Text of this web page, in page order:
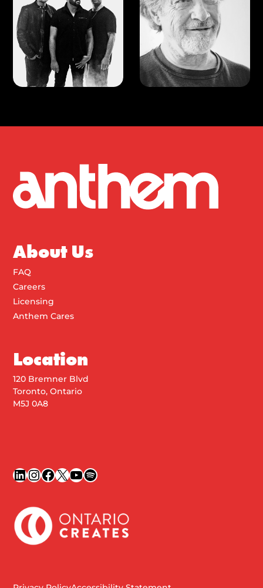
About Us
FAQ
Careers
Licensing
Anthem Cares
Location
120 Bremner Blvd
Toronto, Ontario
M5J 0A8
LinkedIn
Instagram
Facebook
X YouTube
Spotify